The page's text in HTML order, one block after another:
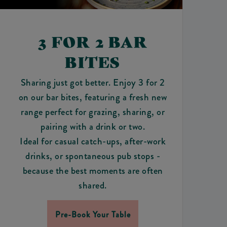
3 FOR 2 BAR
BITES
Sharing just got better. Enjoy 3 for 2
on our bar bites, featuring a fresh new
range perfect for grazing, sharing, or
pairing with a drink or two.
Ideal for casual catch-ups, after-work
drinks, or spontaneous pub stops -
because the best moments are often
shared.
Pre-Book Your Table